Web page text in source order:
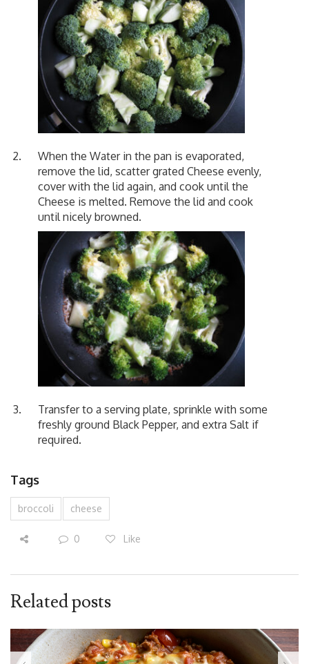
When the Water in the pan is evaporated,
remove the lid, scatter grated Cheese evenly,
cover with the lid again, and cook until the
Cheese is melted. Remove the lid and cook
until nicely browned.
Transfer to a serving plate, sprinkle with some
freshly ground Black Pepper, and extra Salt if
required.
Tags
broccoli cheese
0 Like
Related posts